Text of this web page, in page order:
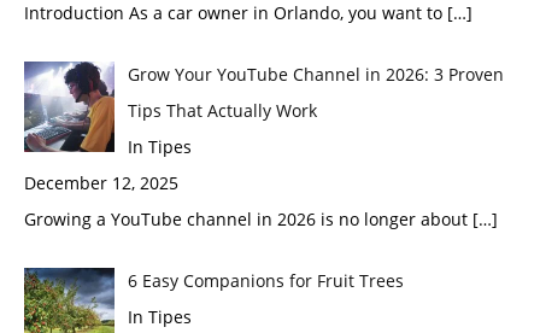
Introduction As a car owner in Orlando, you want to […]
Grow Your YouTube Channel in 2026: 3 Proven
Tips That Actually Work
In Tipes
December 12, 2025
Growing a YouTube channel in 2026 is no longer about […]
6 Easy Companions for Fruit Trees
In Tipes